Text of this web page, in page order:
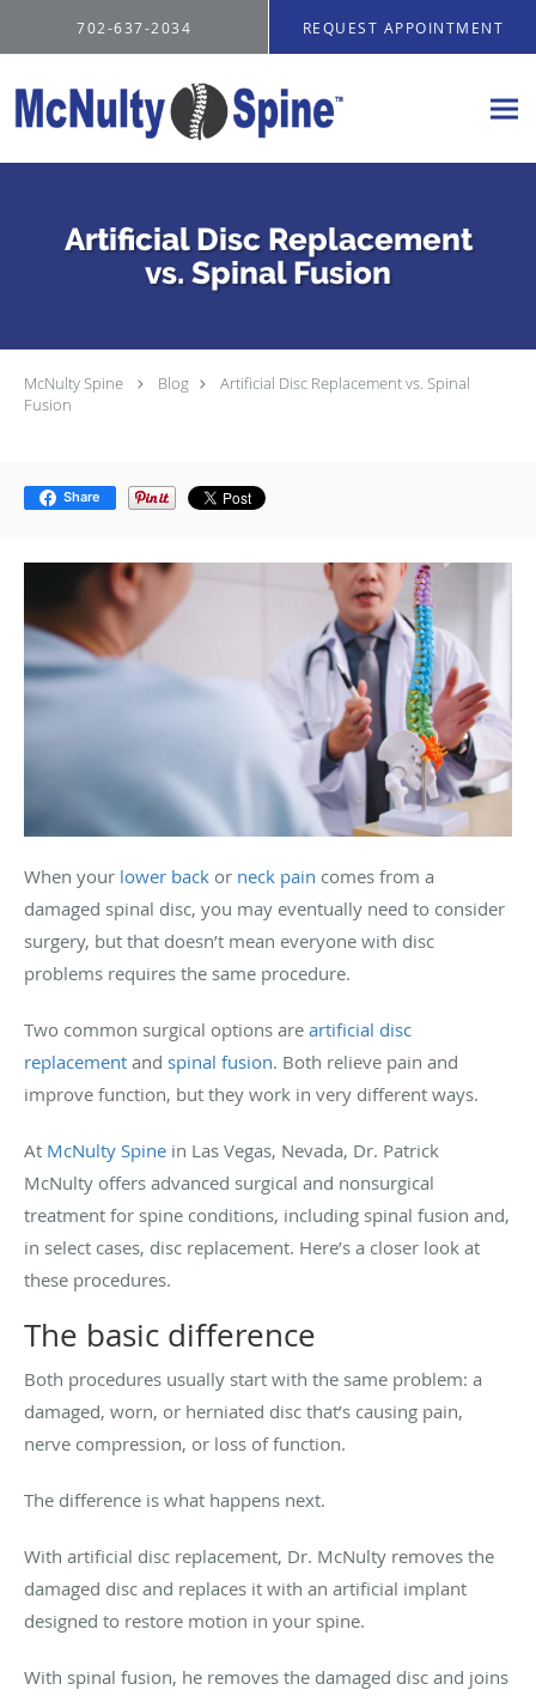
702-637-2034 REQUEST APPOINTMENT
Artificial Disc Replacement
vs. Spinal Fusion
McNulty Spine Blog
Artificial Disc Replacement vs. Spinal
Fusion
Share
When your lower back or neck pain comes from a
damaged spinal disc, you may eventually need to consider
surgery, but that doesn’t mean everyone with disc
problems requires the same procedure.
Two common surgical options are artificial disc
replacement and spinal fusion. Both relieve pain and
improve function, but they work in very different ways.
At McNulty Spine in Las Vegas, Nevada, Dr. Patrick
McNulty offers advanced surgical and nonsurgical
treatment for spine conditions, including spinal fusion and,
in select cases, disc replacement. Here’s a closer look at
these procedures.
The basic difference
Both procedures usually start with the same problem: a
damaged, worn, or herniated disc that’s causing pain,
nerve compression, or loss of function.
The difference is what happens next.
With artificial disc replacement, Dr. McNulty removes the
damaged disc and replaces it with an artificial implant
designed to restore motion in your spine.
With spinal fusion, he removes the damaged disc and joins